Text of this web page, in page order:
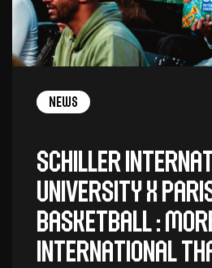
News
Schiller
University x
Basketball :
International